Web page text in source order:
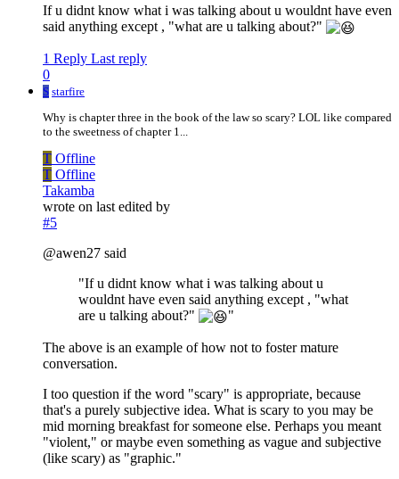
If u didnt know what i was talking about u wouldnt have even
said anything except , "what are u talking about?"
1 Reply Last reply
0
S starfire
Why is chapter three in the book of the law so scary? LOL like compared
to the sweetness of chapter 1...
T Offline
T Offline
Takamba
wrote on last edited by
#5
@awen27 said
"If u didnt know what i was talking about u
wouldnt have even said anything except , "what
are u talking about?"
"
The above is an example of how not to foster mature
conversation.
I too question if the word "scary" is appropriate, because
that's a purely subjective idea. What is scary to you may be
mid morning breakfast for someone else. Perhaps you meant
"violent," or maybe even something as vague and subjective
(like scary) as "graphic."